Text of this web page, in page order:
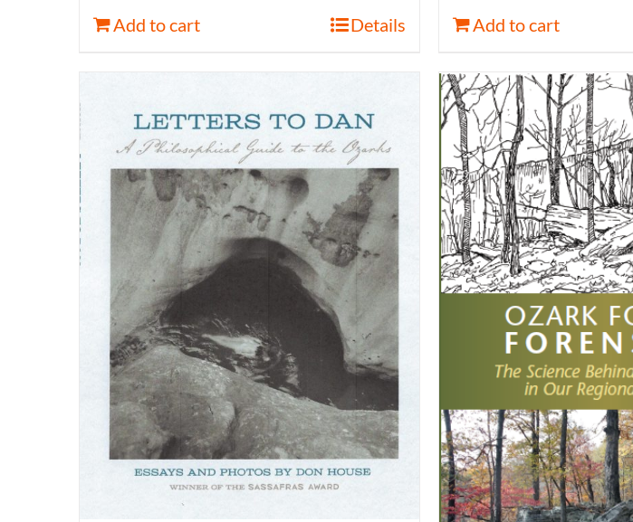
Add to cart Details Add to cart